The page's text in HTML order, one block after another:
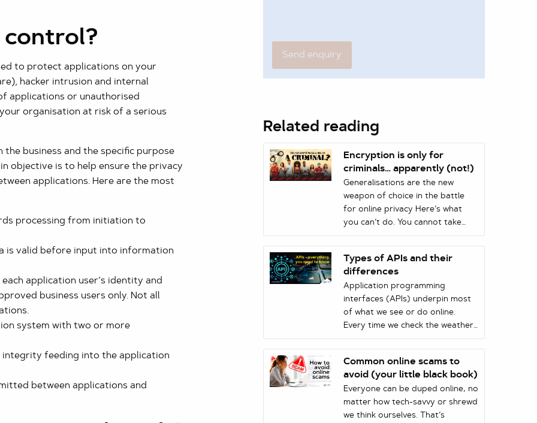
to protect applications on your
hacker intrusion and internal
applications or unauthorised
organisation at risk of a serious
business and the specific purpose
objective is to help ensure the privacy
applications. Here are the most
processing from initiation to
is valid before input into information
application user’s identity and
business users only. Not all
system with two or more
integrity feeding into the application
between applications and
Related reading
Encryption is only for
criminals… apparently (not!)
Generalisations are the new
weapon of choice in the battle
for online privacy Here’s what
you can’t do. You cannot take
something that is true for a
certain (small) percentage of the
population and then assert that
it is true for the entire population
in order to push through
legislation that affects that same
population’s right to privacy.
Despite the logic in this
statement, it seems that those in
encryption.
Types of APIs and their
differences
Application programming
interfaces (APIs) underpin most
of what we see or do online.
Every time we check the weather
on our phone, make an online
payment, or use a ridesharing
app, we’re using an API.
Businesses also rely on APIs to
interact with their customers and
partners. But the term ‘API’ can
refer to many types of services.
Common online scams to
avoid (your little black book)
Everyone can be duped online, no
matter how tech-savvy or shrewd
we think ourselves. That’s